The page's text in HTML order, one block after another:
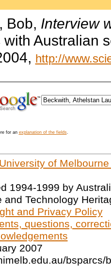
Bob, Interview
with Australian
http://
for an explanation of the fields.
of
1994-1999 by
and Technology
and Privacy Policy
questions,
2007
bsparcs/